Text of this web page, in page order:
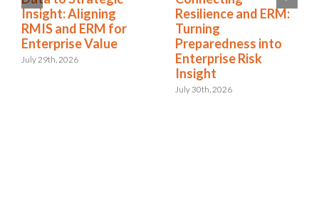
Insight: Aligning
RMIS and ERM for
Enterprise Value
July 29th, 2026
Resilience and ERM:
Turning
Preparedness into
Enterprise Risk
Insight
July 30th, 2026